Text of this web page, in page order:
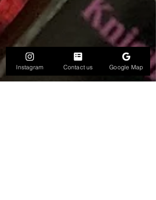
Instagram Contact us Google Map